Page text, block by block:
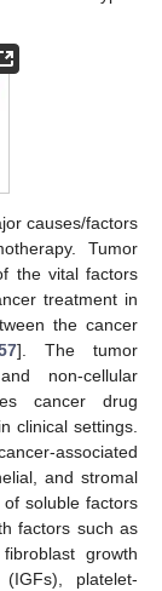
causes/factors
Tumor
the vital factors
treatment in
the cancer
]. The tumor
non-cellular
cancer drug
clinical settings.
associated
and stromal
soluble factors
factors such as
growth
platelet-